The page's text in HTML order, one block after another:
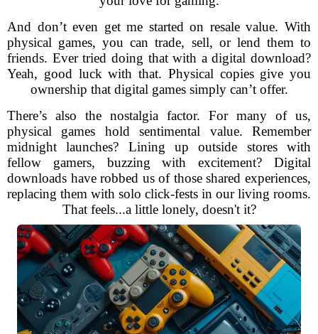
And don’t even get me started on resale value. With
physical games, you can trade, sell, or lend them to
friends. Ever tried doing that with a digital download?
Yeah, good luck with that. Physical copies give you
ownership that digital games simply can’t offer.
There’s also the nostalgia factor. For many of us,
physical games hold sentimental value. Remember
midnight launches? Lining up outside stores with
fellow gamers, buzzing with excitement? Digital
downloads have robbed us of those shared experiences,
replacing them with solo click-fests in our living rooms.
That feels...a little lonely, doesn't it?